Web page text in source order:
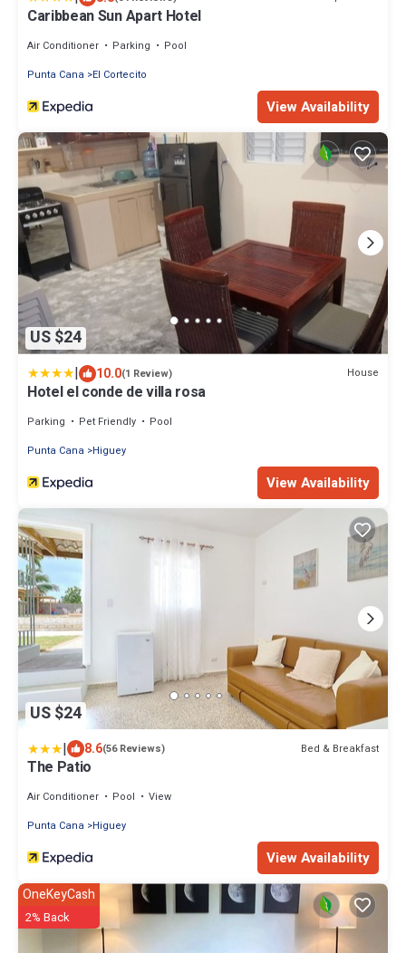
Caribbean Sun Apart Hotel
Air Conditioner Parking
Pool
Punta Cana
El Cortecito
View Availability
US $24
| 10.0(1 Review) House
Hotel el conde de villa rosa
Parking Pet Friendly
Pool
Punta Cana
Higuey
View Availability
US $24
| 8.6(56 Reviews) Bed & Breakfast
The Patio
Air Conditioner Pool
View
Punta Cana
Higuey
View Availability
OneKeyCash
2% Back